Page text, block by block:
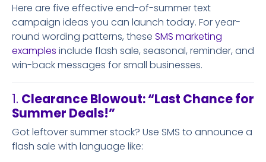
Here are five effective end-of-summer text
campaign ideas you can launch today. For year-
round wording patterns, these SMS marketing
examples include flash sale, seasonal, reminder, and
win-back messages for small businesses.
1. Clearance Blowout: “Last Chance for
Summer Deals!”
Got leftover summer stock? Use SMS to announce a
flash sale with language like: